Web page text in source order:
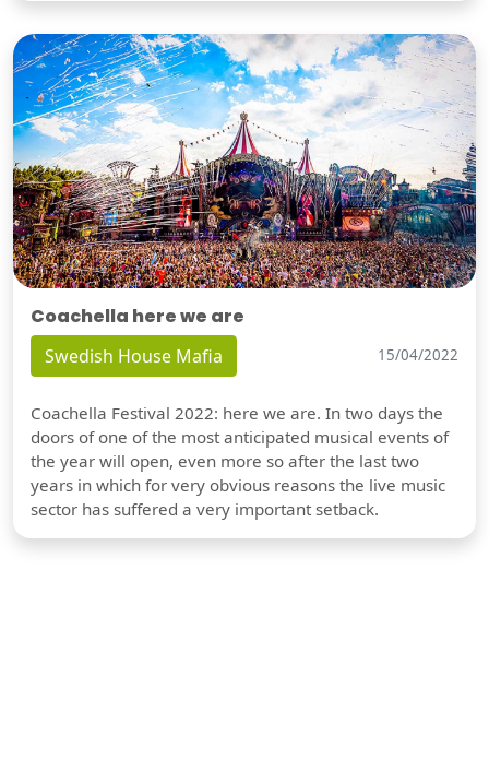
Coachella here we are
Swedish House Mafia 15/04/2022
Coachella Festival 2022: here we are. In two days the
doors of one of the most anticipated musical events of
the year will open, even more so after the last two
years in which for very obvious reasons the live music
sector has suffered a very important setback.